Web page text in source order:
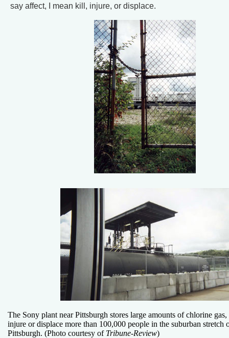
say affect, I mean kill, injure, or displace.
The Sony plant near Pittsburgh stores large amounts of chlorine
injure or displace more than 100,000 people in the suburban stretch
Pittsburgh. (Photo courtesy of Tribune-Review)